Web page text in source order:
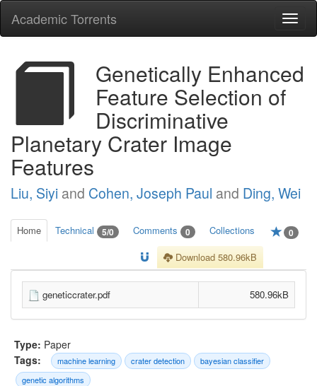
Academic Torrents
Genetically Enhanced
Feature Selection of
Discriminative
Planetary Crater Image
Features
Liu, Siyi and Cohen, Joseph Paul and Ding, Wei
Home Technical 5/0 Comments 0 Collections 0
Download 580.96kB
geneticcrater.pdf 580.96kB
Type: Paper
Tags:
machine learning crater detection
bayesian classifier
genetic algorithms